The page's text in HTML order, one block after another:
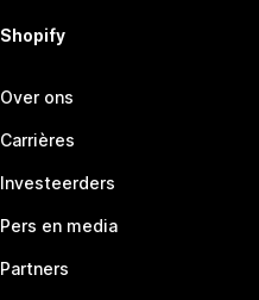
Shopify
Over ons
Carrières
Investeerders
Pers en media
Partners